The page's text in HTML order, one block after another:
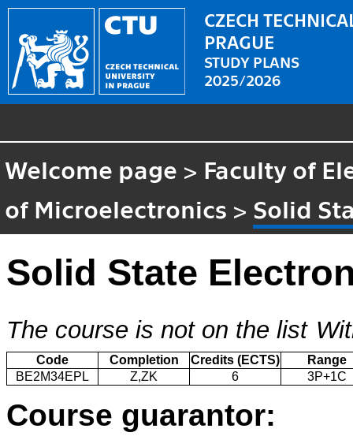
CZECH
PRAGUE
STUDY PLANS
2025/2026
Welcome page > Faculty of
of Microelectronics > Solid
Solid State
The course is not on the list
Code Completion Credits (ECTS)
Range
BE2M34EPL
Z,ZK 6 3P+1C
Course guarantor: